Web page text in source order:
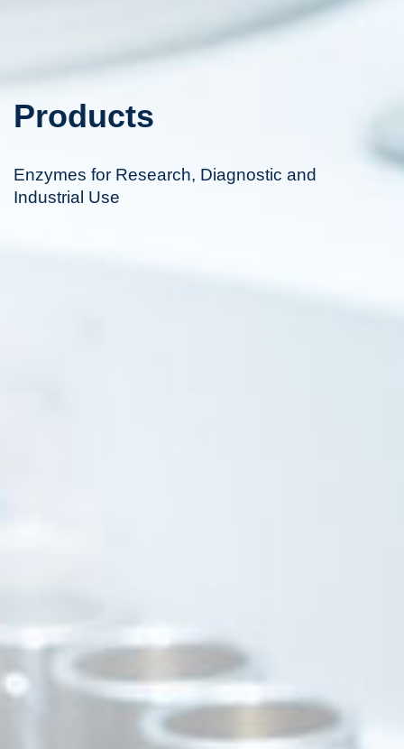
Products
Enzymes for Research, Diagnostic and
Industrial Use